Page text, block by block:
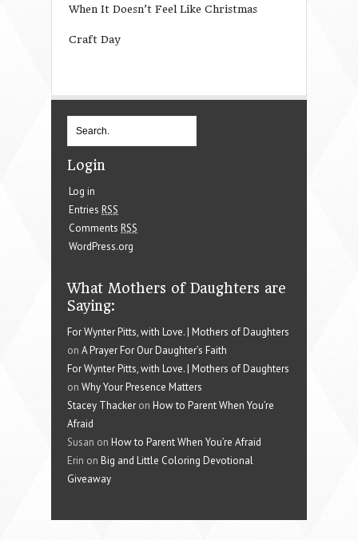
When It Doesn’t Feel Like Christmas
Craft Day
Login
Log in
Entries RSS
Comments RSS
WordPress.org
What Mothers of Daughters are
Saying:
For Wynter Pitts, with Love. | Mothers of Daughters
on A Prayer For Our Daughter’s Faith
For Wynter Pitts, with Love. | Mothers of Daughters
on Why Your Presence Matters
Stacey Thacker on How to Parent When You’re
Afraid
Susan on How to Parent When You’re Afraid
Erin on Big and Little Coloring Devotional
Giveaway